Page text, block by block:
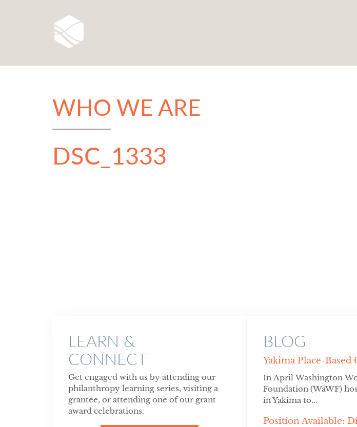
WHO WE ARE
DSC_1333
LEARN &
CONNECT
Get engaged with us by attending our
philanthropy learning series, visiting a
grantee, or attending one of our grant
award celebrations.
BLOG
Yakima Place-Based
In April Washington
Foundation (WaWF)
in Yakima to...
Position Available: